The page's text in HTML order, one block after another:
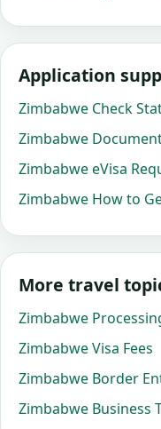
Application
Zimbabwe Check
Zimbabwe
Zimbabwe eVisa
Zimbabwe How to
More travel
Zimbabwe
Zimbabwe Visa Fees
Zimbabwe Border
Zimbabwe Business